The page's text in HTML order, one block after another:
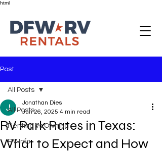
html
Post
All Posts
Renting vs Owning
RV Info
All Posts
RV Park Rates in Texas:
What to Expect and How
Jonathan Dies
Jun 26, 2025 4 min read